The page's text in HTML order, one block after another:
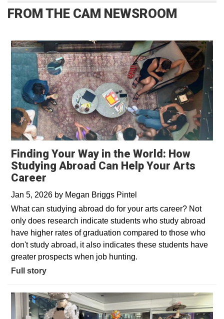
FROM THE CAM NEWSROOM
Finding Your Way in the World: How
Studying Abroad Can Help Your Arts
Career
Jan 5, 2026 by Megan Briggs Pintel
What can studying abroad do for your arts career? Not
only does research indicate students who study abroad
have higher rates of graduation compared to those who
don't study abroad, it also indicates these students have
greater prospects when job hunting.
Full story